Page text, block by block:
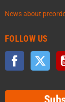
News about
FOLLOW US
Facebook